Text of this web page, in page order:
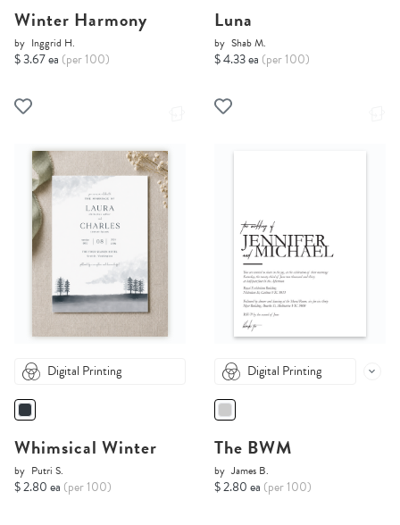
Winter Harmony
by Inggrid H.
$ 3.67 ea (per 100)
Luna
by Shab M.
$ 4.33 ea (per 100)
Digital Printing
Whimsical Winter
by Putri S.
$ 2.80 ea (per 100)
Digital Printing
The BWM
by James B.
$ 2.80 ea (per 100)